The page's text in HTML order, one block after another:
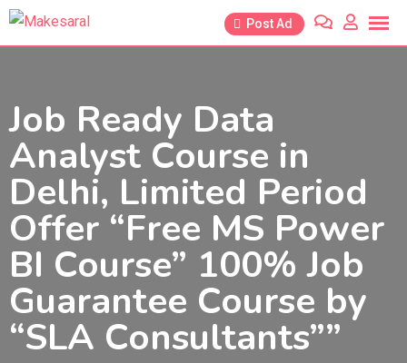
Skip
Post Ad
Job Ready Data
Analyst Course in
Delhi, Limited Period
Offer “Free MS Power
BI Course” 100% Job
Guarantee Course by
“SLA Consultants””